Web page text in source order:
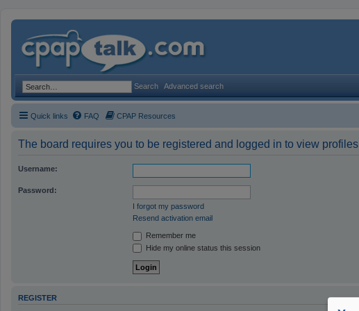
Search Advanced search
Quick links FAQ CPAP Resources
The board requires you to be registered and logged in to view
Username:
Password:
I forgot my password
Resend activation email
Remember me
Hide my online status this session
REGISTER